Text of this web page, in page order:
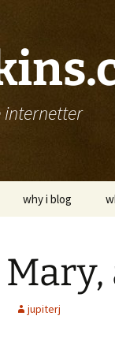
why i blog
jupiterj